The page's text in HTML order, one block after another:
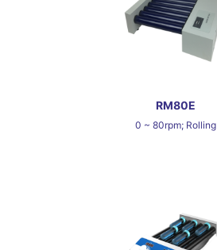
RM80E
0 ~ 80rpm; Rolling